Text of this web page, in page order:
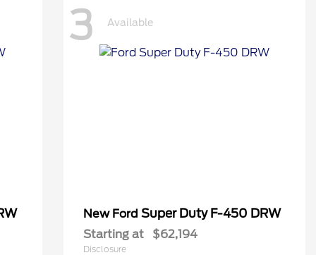
3 Available
New Ford Super Duty F-450 DRW
Starting at $62,194
Disclosure